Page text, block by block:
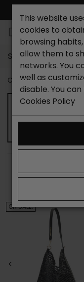
Search...
Catchalot shoe store
OUTLET
SORT BY:
<
ON SALE!
This website
cookies to
browsing
allow them to
networks. You
well as
disable. You
Cookies Policy